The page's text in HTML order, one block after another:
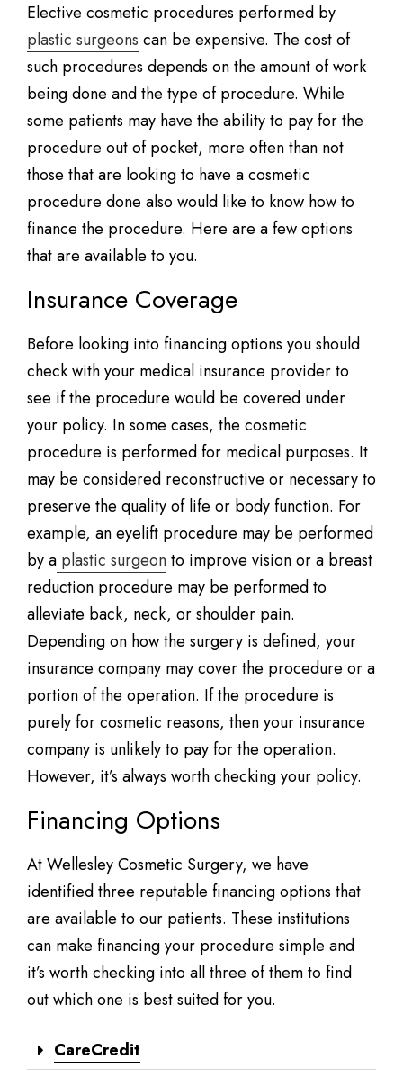
Elective cosmetic procedures performed by
plastic surgeons can be expensive. The cost of
such procedures depends on the amount of work
being done and the type of procedure. While
some patients may have the ability to pay for the
procedure out of pocket, more often than not
those that are looking to have a cosmetic
procedure done also would like to know how to
finance the procedure. Here are a few options
that are available to you.
Insurance Coverage
Before looking into financing options you should
check with your medical insurance provider to
see if the procedure would be covered under
your policy. In some cases, the cosmetic
procedure is performed for medical purposes. It
may be considered reconstructive or necessary to
preserve the quality of life or body function. For
example, an eyelift procedure may be performed
by a plastic surgeonto improve vision or a breast
reduction procedure may be performed to
alleviate back, neck, or shoulder pain.
Depending on how the surgery is defined, your
insurance company may cover the procedure or a
portion of the operation. If the procedure is
purely for cosmetic reasons, then your insurance
company is unlikely to pay for the operation.
However, it’s always worth checking your policy.
Financing Options
At Wellesley Cosmetic Surgery, we have
identified three reputable financing options that
are available to our patients. These institutions
can make financing your procedure simple and
it’s worth checking into all three of them to find
out which one is best suited for you.
CareCredit